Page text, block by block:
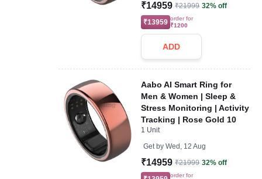
₹14959 ₹21999 32% off
₹13959 order for
₹1200
ADD
Aabo AI Smart Ring for
Men & Women | Sleep &
Stress Monitoring | Activity
Tracking | Rose Gold 10
1 Unit
Get by Wed, 12 Aug
₹14959 ₹21999 32% off
order for